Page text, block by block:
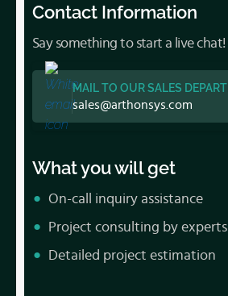
Contact Information
Say something to start a live chat!
MAIL TO OUR SALES
sales@arthonsys.com
What you will get
On-call inquiry assistance
Project consulting by experts
Detailed project estimation